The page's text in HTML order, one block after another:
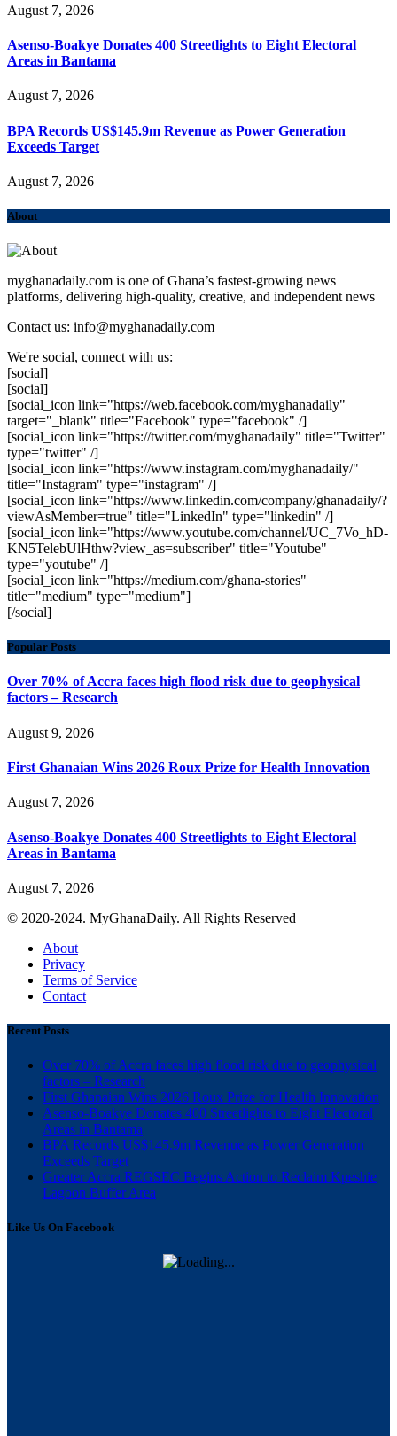
August 7, 2026
Asenso-Boakye Donates 400 Streetlights to Eight Electoral
Areas in Bantama
August 7, 2026
BPA Records US$145.9m Revenue as Power Generation
Exceeds Target
August 7, 2026
About
myghanadaily.com is one of Ghana’s fastest-growing news
platforms, delivering high-quality, creative, and independent news
Contact us: info@myghanadaily.com
We're social, connect with us:
[social]
[social]
[social_icon link="https://web.facebook.com/myghanadaily"
target="_blank" title="Facebook" type="facebook" /]
[social_icon link="https://twitter.com/myghanadaily" title="Twitter"
type="twitter" /]
[social_icon link="https://www.instagram.com/myghanadaily/"
title="Instagram" type="instagram" /]
[social_icon link="https://www.linkedin.com/company/ghanadaily/?
viewAsMember=true" title="LinkedIn" type="linkedin" /]
[social_icon link="https://www.youtube.com/channel/UC_7Vo_hD-
KN5TelebUlHthw?view_as=subscriber" title="Youtube"
type="youtube" /]
[social_icon link="https://medium.com/ghana-stories"
title="medium" type="medium"]
[/social]
Popular Posts
Over 70% of Accra faces high flood risk due to geophysical
factors – Research
August 9, 2026
First Ghanaian Wins 2026 Roux Prize for Health Innovation
August 7, 2026
Asenso-Boakye Donates 400 Streetlights to Eight Electoral
Areas in Bantama
August 7, 2026
© 2020-2024. MyGhanaDaily. All Rights Reserved
About
Privacy
Terms of Service
Contact
Recent Posts
Over 70% of Accra faces high flood risk due to geophysical
factors – Research
First Ghanaian Wins 2026 Roux Prize for Health Innovation
Asenso-Boakye Donates 400 Streetlights to Eight Electoral
Areas in Bantama
BPA Records US$145.9m Revenue as Power Generation
Exceeds Target
Greater Accra REGSEC Begins Action to Reclaim Kpeshie
Lagoon Buffer Area
Like Us On Facebook